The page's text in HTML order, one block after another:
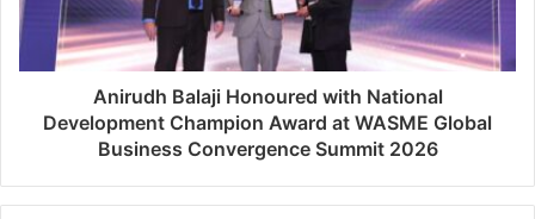
Anirudh Balaji Honoured with National
Development Champion Award at WASME Global
Business Convergence Summit 2026